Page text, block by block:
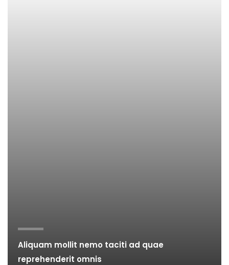
Aliquam mollit nemo taciti ad quae
reprehenderit omnis